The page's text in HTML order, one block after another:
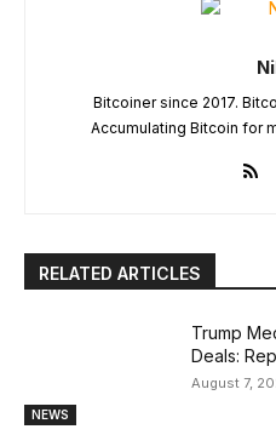
Bitcoiner since 2017.
Accumulating Bitcoin for
RELATED ARTICLES
NEWS
Trump
Deals:
August 7,